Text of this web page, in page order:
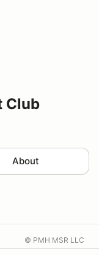
Club
About
© PMH MSR LLC